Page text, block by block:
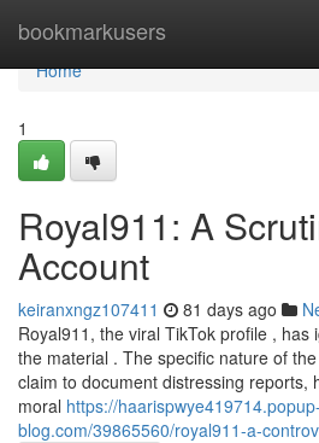
bookmarkusers
Home
Home
1
Royal911: A
Account
keiranxngz107411 81 days ago
Royal911, the viral TikTok profile , has
the material . The specific nature of
claim to document distressing reports,
moral https://haarispwye419714.popup-
blog.com/39865560/royal911-a-